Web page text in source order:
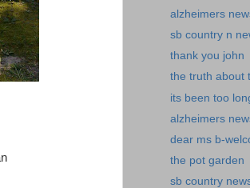
alzheimers
sb country n
thank you john
the truth about
its been too
alzheimers
dear ms b-
the pot garden
sb country